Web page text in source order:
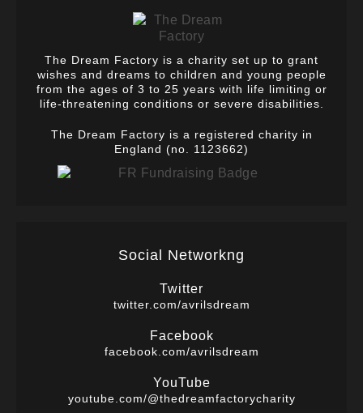
The Dream Factory is a charity set up to grant
wishes and dreams to children and young people
from the ages of 3 to 25 years with life limiting or
life-threatening conditions or severe disabilities.
The Dream Factory is a registered charity in
England (no. 1123662)
Social Networkng
Twitter
twitter.com/avrilsdream
Facebook
facebook.com/avrilsdream
YouTube
youtube.com/@thedreamfactorycharity